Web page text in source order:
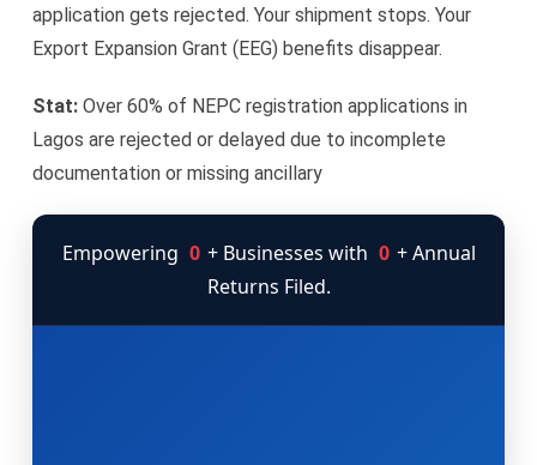
application gets rejected. Your shipment stops. Your
Export Expansion Grant (EEG) benefits disappear.
Stat: Over 60% of NEPC registration applications in
Lagos are rejected or delayed due to incomplete
documentation or missing ancillary
Empowering 0 + Businesses with 0 + Annual
Returns Filed.